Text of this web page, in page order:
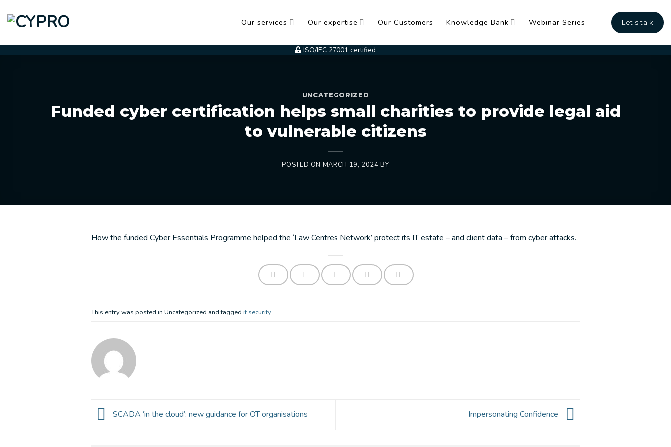
content
Our services Our expertise Our Customers Knowledge Bank Webinar Series Let's talk
ISO/IEC 27001 certified
UNCATEGORIZED
Funded cyber certification helps small charities to provide legal aid
to vulnerable citizens
POSTED ON MARCH 19, 2024 BY
How the funded Cyber Essentials Programme helped the ‘Law Centres Network’ protect its IT estate – and client data – from cyber attacks.
This entry was posted in Uncategorized and tagged it security.
SCADA ‘in the cloud’: new guidance for OT organisations Impersonating Confidence